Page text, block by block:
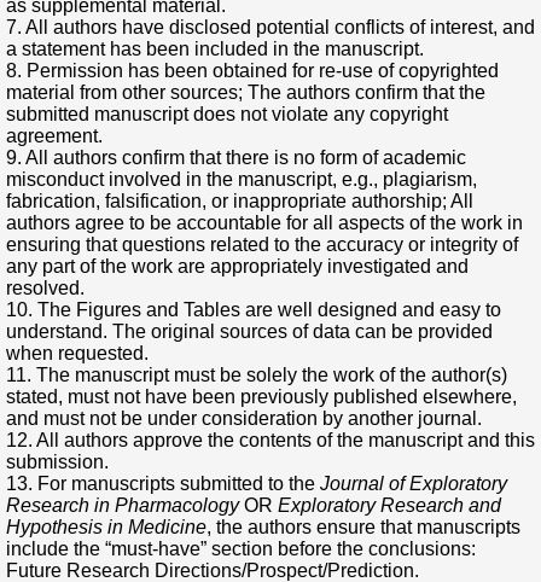
as supplemental material.
7. All authors have disclosed potential conflicts of interest, and
a statement has been included in the manuscript.
8. Permission has been obtained for re-use of copyrighted
material from other sources; The authors confirm that the
submitted manuscript does not violate any copyright
agreement.
9. All authors confirm that there is no form of academic
misconduct involved in the manuscript, e.g., plagiarism,
fabrication, falsification, or inappropriate authorship; All
authors agree to be accountable for all aspects of the work in
ensuring that questions related to the accuracy or integrity of
any part of the work are appropriately investigated and
resolved.
10. The Figures and Tables are well designed and easy to
understand. The original sources of data can be provided
when requested.
11. The manuscript must be solely the work of the author(s)
stated, must not have been previously published elsewhere,
and must not be under consideration by another journal.
12. All authors approve the contents of the manuscript and this
submission.
13. For manuscripts submitted to the Journal of Exploratory
Research in PharmacologyOR Exploratory Research and
Hypothesis in Medicine, the authors ensure that manuscripts
include the “must-have” section before the conclusions:
Future Research Directions/Prospect/Prediction.